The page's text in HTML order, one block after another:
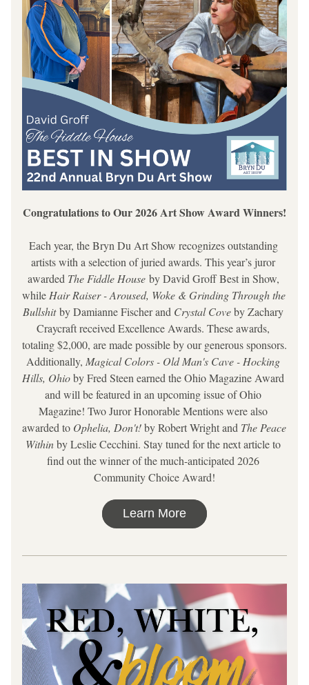
Congratulations to Our 2026 Art Show Award Winners!
Each year, the Bryn Du Art Show recognizes outstanding
artists with a selection of juried awards. This year’s juror
awarded The Fiddle House by David Groff Best in Show,
while Hair Raiser - Aroused, Woke & Grinding Through the
Bullshit by Damianne Fischer and Crystal Cove by Zachary
Craycraft received Excellence Awards. These awards,
totaling $2,000, are made possible by our generous sponsors.
Additionally, Magical Colors - Old Man's Cave - Hocking
Hills, Ohio by Fred Steen earned the Ohio Magazine Award
and will be featured in an upcoming issue of Ohio
Magazine! Two Juror Honorable Mentions were also
awarded to Ophelia, Don't! by Robert Wright and The Peace
Within by Leslie Cecchini. Stay tuned for the next article to
find out the winner of the much-anticipated 2026
Community Choice Award!
Learn More